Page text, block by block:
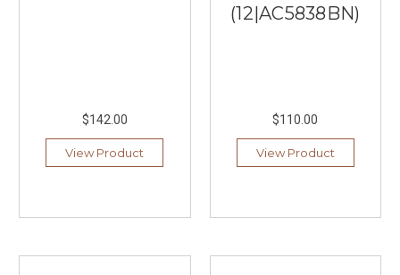
$142.00
View Product
(12|AC5838BN)
$110.00
View Product